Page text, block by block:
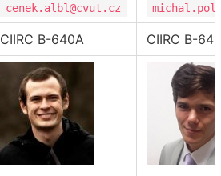
cenek.albl@cvut.cz
CIIRC B-640A CIIRC B-